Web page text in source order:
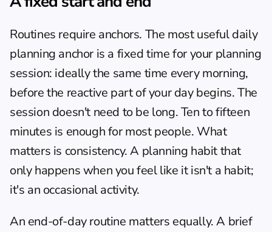
Routines require anchors. The most useful daily
planning anchor is a fixed time for your planning
session: ideally the same time every morning,
before the reactive part of your day begins. The
session doesn't need to be long. Ten to fifteen
minutes is enough for most people. What
matters is consistency. A planning habit that
only happens when you feel like it isn't a habit;
it's an occasional activity.
An end-of-day routine matters equally. A brief